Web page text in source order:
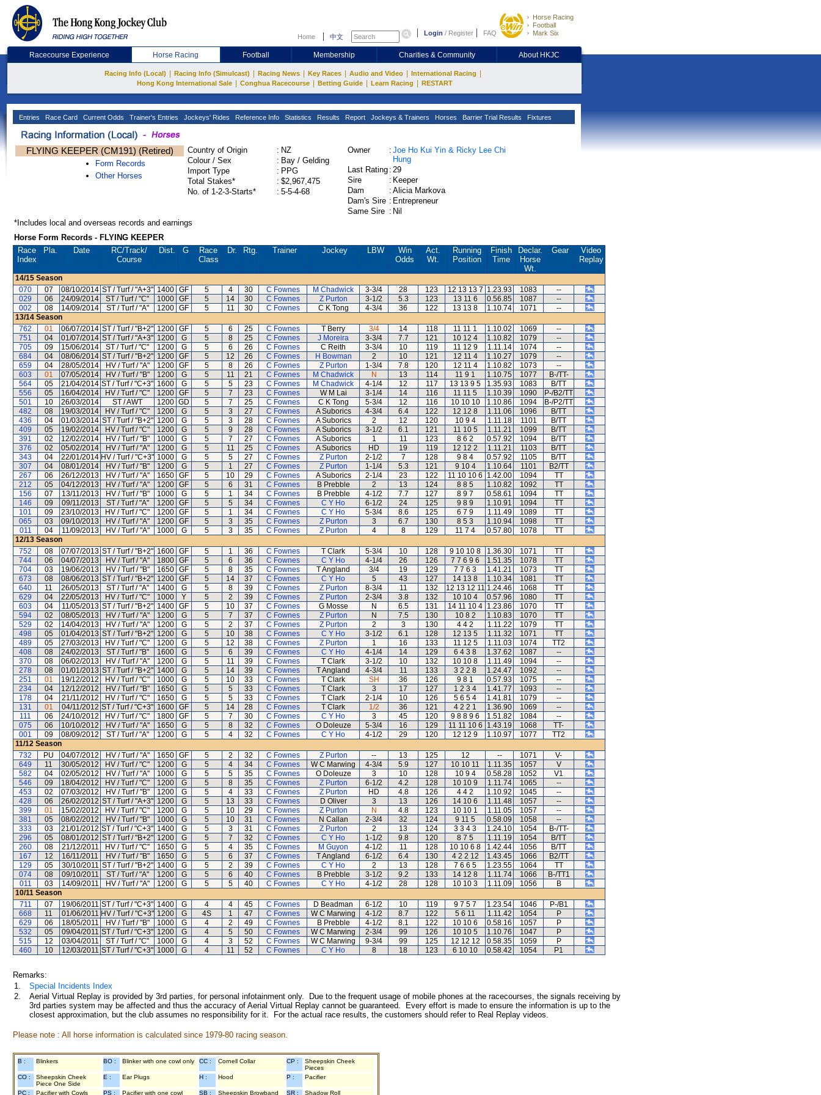
Home 中文 Login / Register FAQ
Horse Racing
Football
Mark Six
Racecourse Experience Horse Racing Football Membership Charities & Community About HKJC
Racing Info (Local) Racing Info (Simulcast) Racing News Key Races Audio and Video International Racing
Hong Kong International Sale Conghua Racecourse Betting Guide Learn Racing RESTART
Entries Race Card Current Odds Trainer's Entries Jockeys' Rides Reference Info Statistics Results Report Jockeys & Trainers Horses Barrier Trial Results Fixtures
FLYING KEEPER (CM191) (Retired)
Form Records
Other Horses
Country of Origin : NZ
Colour / Sex
: Bay / Gelding
Import Type
: PPG
Total Stakes*
: $2,967,475
No. of 1-2-3-Starts*
: 5-5-4-68
Owner : Joe Ho Kui Yin & Ricky Lee Chi
Hung
Last Rating : 29
Sire
: Keeper
Dam
: Alicia Markova
Dam's Sire : Entrepreneur
Same Sire : Nil
*Includes local and overseas records and earnings
Horse Form Records - FLYING KEEPER
Race
Index
Pla. Date RC/Track/
Course
Dist. G
Race
Class
Dr. Rtg. Trainer Jockey LBW
Win
Odds
Act.
Wt.
Running
Position
Finish
Time
Declar.
Horse
Wt.
Gear
Video
Replay
14/15 Season
070
07 08/10/2014 ST / Turf / "A+3" 1400 GF 5 4 30 C Fownes M Chadwick 3-3/4 28 123 12 13 13 7 1.23.93 1083
--
029
06 24/09/2014 ST / Turf / "C" 1000 GF 5 14 30 C Fownes Z Purton 3-1/2 5.3 123 13 11 6 0.56.85 1087
--
002
08 14/09/2014 ST / Turf / "A" 1200 GF 5 11 30 C Fownes C K Tong 4-3/4 36 122 13 13 8 1.10.74 1071
--
13/14 Season
762
01 06/07/2014 ST / Turf / "B+2" 1200 GF 5 6 25 C Fownes T Berry 3/4 14 118 11 11 1 1.10.02 1069
--
751
04 01/07/2014 ST / Turf / "A+3" 1200 G 5 8 25 C Fownes J Moreira 3-3/4 7.7 121 10 12 4 1.10.82 1079
--
705
09 15/06/2014 ST / Turf / "C" 1200 G 5 6 26 C Fownes C Reith 3-3/4 10 119 11 12 9 1.11.14 1074
--
684
04 08/06/2014 ST / Turf / "B+2" 1200 GF 5 12 26 C Fownes H Bowman 2 10 121 12 11 4 1.10.27 1079
--
659
04 28/05/2014 HV / Turf / "A" 1200 GF 5 8 26 C Fownes Z Purton 1-3/4 7.8 120 12 11 4 1.10.82 1073
--
603
01 07/05/2014 HV / Turf / "B" 1200 G 5 11 21 C Fownes M Chadwick N 13 114 11 9 1 1.10.75 1077
B-/TT-
564
05 21/04/2014 ST / Turf / "C+3" 1600 G 5 5 23 C Fownes M Chadwick 4-1/4 12 117 13 13 9 5 1.35.93 1083
B/TT
556
05 16/04/2014 HV / Turf / "C" 1200 GF 5 7 23 C Fownes W M Lai 3-1/4 14 116 11 11 5 1.10.39 1090
P-/B2/TT
501
10 26/03/2014 ST / AWT 1200 GD 5 7 25 C Fownes C K Tong 5-3/4 12 116 10 10 10 1.10.86 1094
B-/P2/TT
482
08 19/03/2014 HV / Turf / "C" 1200 G 5 3 27 C Fownes A Suborics 4-3/4 6.4 122 12 12 8 1.11.06 1096
B/TT
436
04 01/03/2014 ST / Turf / "B+2" 1200 G 5 3 28 C Fownes A Suborics 2 12 120 10 9 4 1.11.18 1101
B/TT
409
05 19/02/2014 HV / Turf / "C" 1200 G 5 9 28 C Fownes A Suborics 3-1/2 6.1 121 11 10 5 1.11.21 1099
B/TT
391
02 12/02/2014 HV / Turf / "B" 1000 G 5 7 27 C Fownes A Suborics 1 11 123 8 6 2 0.57.92 1094
B/TT
376
02 05/02/2014 HV / Turf / "A" 1200 G 5 11 25 C Fownes A Suborics HD 19 119 12 12 2 1.11.21 1103
B/TT
343
04 22/01/2014 HV / Turf / "C+3" 1000 G 5 5 27 C Fownes Z Purton 2-1/2 7 128 9 8 4 0.57.92 1105
B/TT
307
04 08/01/2014 HV / Turf / "B" 1200 G 5 1 27 C Fownes Z Purton 1-1/4 5.3 121 9 10 4 1.10.64 1101
B2/TT
267
06 26/12/2013 HV / Turf / "A" 1650 GF 5 10 29 C Fownes A Suborics 2-1/4 23 122 11 10 10 6 1.42.00 1094
TT
212
05 04/12/2013 HV / Turf / "A" 1200 GF 5 6 31 C Fownes B Prebble 2 13 124 8 8 5 1.10.82 1092
TT
156
07 13/11/2013 HV / Turf / "B" 1000 G 5 1 34 C Fownes B Prebble 4-1/2 7.7 127 8 9 7 0.58.61 1094
TT
146
09 09/11/2013 ST / Turf / "A" 1200 GF 5 5 34 C Fownes C Y Ho 6-1/2 24 125 9 8 9 1.10.91 1094
TT
101
09 23/10/2013 HV / Turf / "C" 1200 GF 5 1 34 C Fownes C Y Ho 5-3/4 8.6 125 6 7 9 1.11.49 1089
TT
065
03 09/10/2013 HV / Turf / "A" 1200 GF 5 3 35 C Fownes Z Purton 3 6.7 130 8 5 3 1.10.94 1098
TT
011
04 11/09/2013 HV / Turf / "A" 1000 G 5 3 35 C Fownes Z Purton 4 8 129 11 7 4 0.57.80 1078
TT
12/13 Season
752
08 07/07/2013 ST / Turf / "B+2" 1600 GF 5 1 36 C Fownes T Clark 5-3/4 10 128 9 10 10 8 1.36.30 1071
TT
744
06 04/07/2013 HV / Turf / "A" 1800 GF 5 6 36 C Fownes C Y Ho 4-1/4 26 126 7 7 6 9 6 1.51.35 1078
TT
704
03 19/06/2013 HV / Turf / "B" 1650 GF 5 8 35 C Fownes T Angland 3/4 19 129 7 7 6 3 1.41.21 1073
TT
673
08 08/06/2013 ST / Turf / "B+2" 1200 GF 5 14 37 C Fownes C Y Ho 5 43 127 14 13 8 1.10.34 1081
TT
640
11 26/05/2013 ST / Turf / "A" 1400 G 5 8 39 C Fownes Z Purton 8-3/4 11 132 12 13 12 11 1.24.46 1068
TT
629
04 22/05/2013 HV / Turf / "C" 1000 Y 5 2 39 C Fownes Z Purton 2-3/4 3.8 132 10 10 4 0.57.96 1080
TT
603
04 11/05/2013 ST / Turf / "B+2" 1400 GF 5 10 37 C Fownes G Mosse N 6.5 131 14 11 10 4 1.23.86 1070
TT
594
02 08/05/2013 HV / Turf / "A" 1200 G 5 7 37 C Fownes Z Purton N 7.5 130 10 8 2 1.10.83 1070
TT
529
02 14/04/2013 HV / Turf / "A" 1200 G 5 2 37 C Fownes Z Purton 2 3 130 4 4 2 1.11.22 1079
TT
498
05 01/04/2013 ST / Turf / "B+2" 1200 G 5 10 38 C Fownes C Y Ho 3-1/2 6.1 128 12 13 5 1.11.32 1071
TT
489
05 27/03/2013 HV / Turf / "C" 1200 G 5 12 38 C Fownes Z Purton 1 16 133 11 12 5 1.11.03 1074
TT2
408
08 24/02/2013 ST / Turf / "B" 1600 G 5 6 39 C Fownes C Y Ho 4-1/4 14 129 6 4 3 8 1.37.62 1087
--
370
08 06/02/2013 HV / Turf / "A" 1200 G 5 11 39 C Fownes T Clark 3-1/2 10 132 10 10 8 1.11.49 1094
--
278
08 01/01/2013 ST / Turf / "B+2" 1400 G 5 14 39 C Fownes T Angland 4-3/4 11 133 3 2 2 8 1.24.47 1092
--
251
01 19/12/2012 HV / Turf / "C" 1000 G 5 10 33 C Fownes T Clark SH 36 126 9 8 1 0.57.93 1075
--
234
04 12/12/2012 HV / Turf / "B" 1650 G 5 5 33 C Fownes T Clark 3 17 127 1 2 3 4 1.41.77 1093
--
178
04 21/11/2012 HV / Turf / "C" 1650 G 5 5 33 C Fownes T Clark 2-1/4 10 126 5 6 5 4 1.41.81 1079
--
131
01 04/11/2012 ST / Turf / "C+3" 1600 GF 5 14 28 C Fownes T Clark 1/2 36 121 4 2 2 1 1.36.90 1069
--
111
06 24/10/2012 HV / Turf / "C" 1800 GF 5 7 30 C Fownes C Y Ho 3 45 120 9 8 8 9 6 1.51.82 1084
--
075
06 10/10/2012 HV / Turf / "A" 1650 G 5 8 32 C Fownes O Doleuze 5-3/4 16 129 11 11 10 6 1.43.19 1068
TT-
001
09 08/09/2012 ST / Turf / "A" 1200 G 5 4 32 C Fownes C Y Ho 4-1/2 29 120 12 12 9 1.10.97 1077
TT2
11/12 Season
732
PU 04/07/2012 HV / Turf / "A" 1650 GF 5 2 32 C Fownes Z Purton -- 13 125 12 -- 1071
V-
649
11 30/05/2012 HV / Turf / "C" 1200 G 5 4 34 C Fownes W C Marwing 4-3/4 5.9 127 10 10 11 1.11.35 1057
V
582
04 02/05/2012 HV / Turf / "A" 1000 G 5 5 35 C Fownes O Doleuze 3 10 128 10 9 4 0.58.28 1052
V1
546
09 18/04/2012 HV / Turf / "C" 1200 G 5 8 35 C Fownes Z Purton 6-1/2 4.2 128 10 10 9 1.11.74 1065
--
453
02 07/03/2012 HV / Turf / "B" 1200 G 5 4 33 C Fownes Z Purton HD 4.8 126 4 4 2 1.10.92 1045
--
428
06 26/02/2012 ST / Turf / "A+3" 1200 G 5 13 33 C Fownes D Oliver 3 13 126 14 10 6 1.11.48 1057
--
399
01 15/02/2012 HV / Turf / "C" 1200 G 5 10 29 C Fownes Z Purton N 4.8 123 10 10 1 1.11.05 1057
--
381
05 08/02/2012 HV / Turf / "B" 1000 G 5 10 31 C Fownes N Callan 2-3/4 32 124 9 11 5 0.58.09 1058
--
333
03 21/01/2012 ST / Turf / "C+3" 1400 G 5 3 31 C Fownes Z Purton 2 13 124 3 3 4 3 1.24.10 1054
B-/TT-
296
05 08/01/2012 ST / Turf / "B+2" 1200 G 5 7 32 C Fownes C Y Ho 1-1/2 9.8 120 8 7 5 1.11.19 1054
B/TT
260
08 21/12/2011 HV / Turf / "C" 1650 G 5 4 35 C Fownes M Guyon 4-1/2 11 128 10 10 6 8 1.42.44 1056
B/TT
167
12 16/11/2011 HV / Turf / "B" 1650 G 5 6 37 C Fownes T Angland 6-1/2 6.4 130 4 2 2 12 1.43.45 1066
B2/TT
129
05 30/10/2011 ST / Turf / "B+2" 1400 G 5 2 39 C Fownes C Y Ho 2 13 128 7 6 6 5 1.23.55 1064
TT
074
08 09/10/2011 ST / Turf / "A" 1200 G 5 6 40 C Fownes B Prebble 3-1/2 9.2 133 14 12 8 1.11.74 1066
B-/TT1
011
03 14/09/2011 HV / Turf / "A" 1200 G 5 5 40 C Fownes C Y Ho 4-1/2 28 128 10 10 3 1.11.09 1056
B
10/11 Season
711
07 19/06/2011 ST / Turf / "C+3" 1400 G 4 4 45 C Fownes D Beadman 6-1/2 10 119 9 7 5 7 1.23.54 1046
P-/B1
668
11 01/06/2011 HV / Turf / "C+3" 1200 G 4S 1 47 C Fownes W C Marwing 4-1/2 8.7 122 5 6 11 1.11.42 1054
P
629
06 18/05/2011 HV / Turf / "B" 1000 G 4 2 49 C Fownes B Prebble 4-1/2 8.1 122 10 10 6 0.58.16 1057
P
532
05 09/04/2011 ST / Turf / "C+3" 1200 G 4 5 50 C Fownes W C Marwing 2-3/4 99 126 10 10 5 1.10.76 1047
P
515
12 03/04/2011 ST / Turf / "C" 1000 G 4 3 52 C Fownes W C Marwing 9-3/4 99 125 12 12 12 0.58.35 1059
P
460
10 12/03/2011 ST / Turf / "C+3" 1000 G 4 11 52 C Fownes C Y Ho 8 18 123 6 10 10 0.58.42 1054 P1
Remarks:
1.
Special Incidents Index
2.
Aerial Virtual Replay is provided by 3rd parties, for personal infotainment only. Due to the frequent usage of mobile phones at the racecourses, the signals receiving by
3rd parties system may be affected and thus the accuracy of Aerial Virtual Replay cannot be guaranteed. Every effort is made to ensure the information is up to the
closest approximation, but the club assumes no responsibility for it. For the actual race results, the customers should refer to Real Replay videos.
Please note : All horse information is calculated since 1979-80 racing season.
B : Blinkers BO : Blinker with one cowl only CC : Cornell Collar CP :
Sheepskin Cheek
Pieces
CO :
Sheepskin Cheek
Piece One Side
E : Ear Plugs H : Hood P : Pacifier
PC : Pacifier with Cowls PS : Pacifier with one cowl SB : Sheepskin Browband SR : Shadow Roll